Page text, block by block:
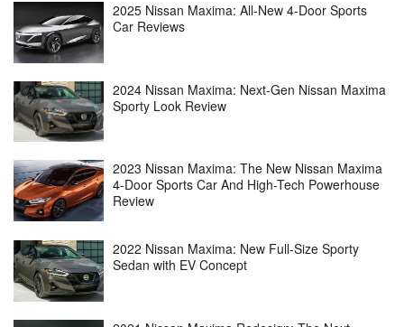
2025 Nissan Maxima: All-New 4-Door Sports
Car Reviews
2024 Nissan Maxima: Next-Gen Nissan Maxima
Sporty Look Review
2023 Nissan Maxima: The New Nissan Maxima
4-Door Sports Car And High-Tech Powerhouse
Review
2022 Nissan Maxima: New Full-Size Sporty
Sedan with EV Concept